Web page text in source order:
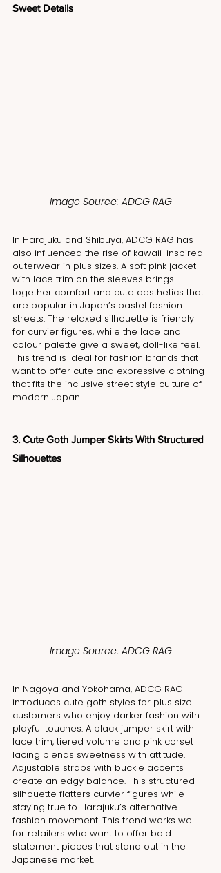
Sweet Details
Image Source: ADCG RAG
In Harajuku and Shibuya, ADCG RAG has
also influenced the rise of kawaii-inspired
outerwear in plus sizes. A soft pink jacket
with lace trim on the sleeves brings
together comfort and cute aesthetics that
are popular in Japan’s pastel fashion
streets. The relaxed silhouette is friendly
for curvier figures, while the lace and
colour palette give a sweet, doll-like feel.
This trend is ideal for fashion brands that
want to offer cute and expressive clothing
that fits the inclusive street style culture of
modern Japan.
3. Cute Goth Jumper Skirts With Structured
Silhouettes
Image Source: ADCG RAG
In Nagoya and Yokohama, ADCG RAG
introduces cute goth styles for plus size
customers who enjoy darker fashion with
playful touches. A black jumper skirt with
lace trim, tiered volume and pink corset
lacing blends sweetness with attitude.
Adjustable straps with buckle accents
create an edgy balance. This structured
silhouette flatters curvier figures while
staying true to Harajuku’s alternative
fashion movement. This trend works well
for retailers who want to offer bold
statement pieces that stand out in the
Japanese market.